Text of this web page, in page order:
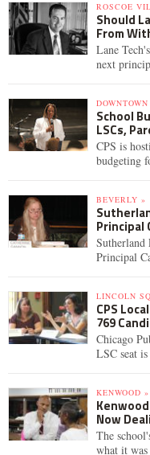
ROSCOE
Should
From
Lane
next
School
LSCs,
CPS is
budgeting
BEVERLY »
Principal
Sutherland
Principal
LINCOLN
CPS
769
Chicago
LSC seat
KENWOOD »
Now
The
what it